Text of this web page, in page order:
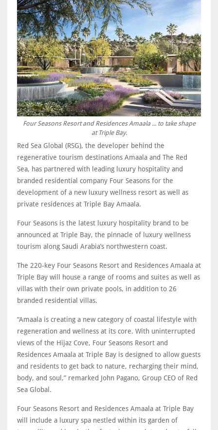
Four Seasons Resort and Residences Amaala ... to take shape
at Triple Bay.
Red Sea Global (RSG), the developer behind the
regenerative tourism destinations Amaala and The Red
Sea, has partnered with leading luxury hospitality and
branded residential company Four Seasons for the
development of a new luxury wellness resort as well as
private residences at Triple Bay Amaala.
Four Seasons is the latest luxury hospitality brand to be
announced at Triple Bay, the pinnacle of luxury wellness
tourism along Saudi Arabia’s northwestern coast.
The 220-key Four Seasons Resort and Residences Amaala at
Triple Bay will house a range of rooms and suites as well as
villas with their own private pools, in addition to 26
branded residential villas.
“Amaala is creating a new category of coastal lifestyle with
regeneration and wellness at its core. With uninterrupted
views of the Hijaz Cove, Four Seasons Resort and
Residences Amaala at Triple Bay is designed to allow guests
and residents to get back to nature, recharging their mind,
body, and soul,” remarked John Pagano, Group CEO of Red
Sea Global.
Four Seasons Resort and Residences Amaala at Triple Bay
will include a luxury spa nestled within its garden of